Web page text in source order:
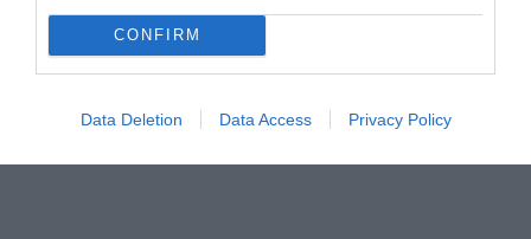
CONFIRM
Data Deletion Data Access Privacy Policy